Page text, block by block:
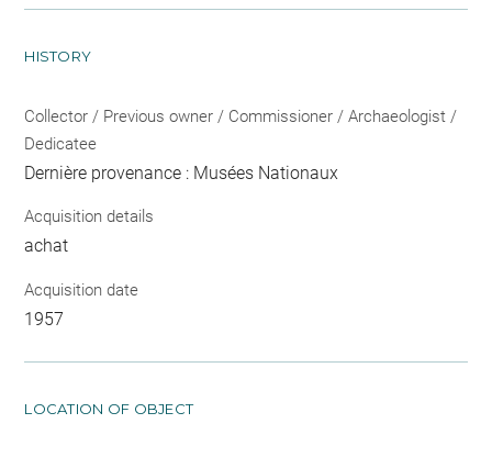
HISTORY
Collector / Previous owner / Commissioner / Archaeologist /
Dedicatee
Dernière provenance : Musées Nationaux
Acquisition details
achat
Acquisition date
1957
LOCATION OF OBJECT